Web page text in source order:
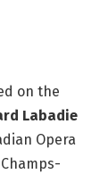
on the
Labadie
Opera